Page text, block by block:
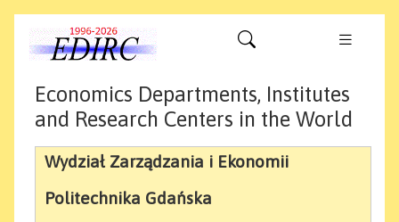
Economics Departments, Institutes
and Research Centers in the World
Wydział Zarządzania i Ekonomii
Politechnika Gdańska